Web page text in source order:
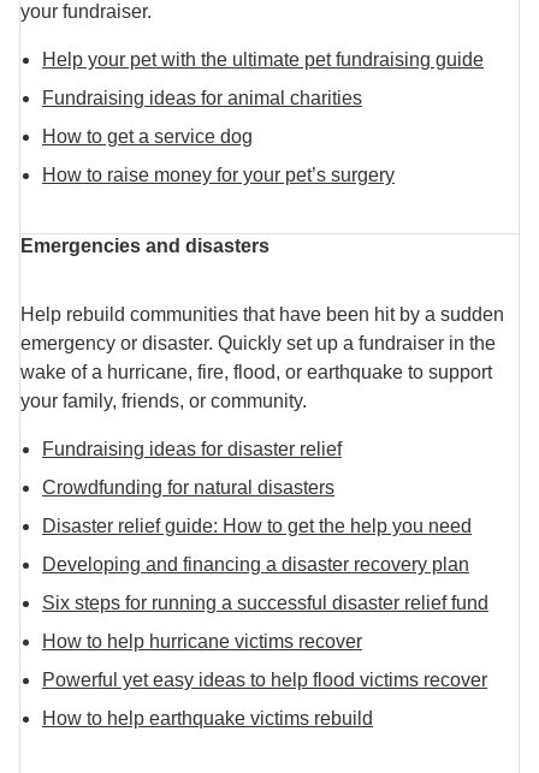
your fundraiser.
Help your pet with the ultimate pet fundraising guide
Fundraising ideas for animal charities
How to get a service dog
How to raise money for your pet’s surgery
Emergencies and disasters
Help rebuild communities that have been hit by a sudden
emergency or disaster. Quickly set up a fundraiser in the
wake of a hurricane, fire, flood, or earthquake to support
your family, friends, or community.
Fundraising ideas for disaster relief
Crowdfunding for natural disasters
Disaster relief guide: How to get the help you need
Developing and financing a disaster recovery plan
Six steps for running a successful disaster relief fund
How to help hurricane victims recover
Powerful yet easy ideas to help flood victims recover
How to help earthquake victims rebuild